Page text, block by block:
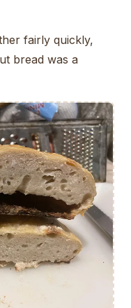
fairly quickly,
bread was a